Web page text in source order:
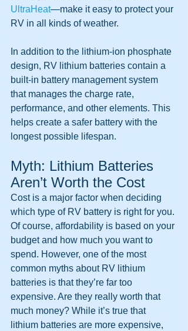
UltraHeat—make it easy to protect your
RV in all kinds of weather.
In addition to the lithium-ion phosphate
design, RV lithium batteries contain a
built-in battery management system
that manages the charge rate,
performance, and other elements. This
helps create a safer battery with the
longest possible lifespan.
Myth: Lithium Batteries
Aren’t Worth the Cost
Cost is a major factor when deciding
which type of RV battery is right for you.
Of course, affordability is based on your
budget and how much you want to
spend. However, one of the most
common myths about RV lithium
batteries is that they’re far too
expensive. Are they really worth that
much money? While it’s true that
lithium batteries are more expensive,